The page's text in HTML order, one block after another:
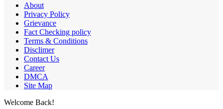
About
Privacy Policy
Grievance
Fact Checking policy
Terms & Conditions
Disclimer
Contact Us
Career
DMCA
Site Map
Welcome Back!